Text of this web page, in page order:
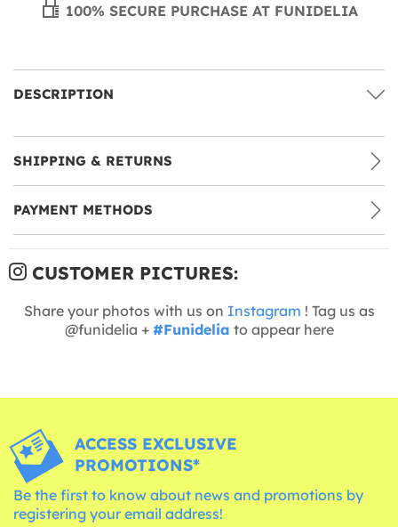
100% SECURE PURCHASE AT FUNIDELIA
DESCRIPTION
SHIPPING & RETURNS
PAYMENT METHODS
CUSTOMER PICTURES:
Share your photos with us on Instagram ! Tag us as
@funidelia + #Funidelia to appear here
ACCESS EXCLUSIVE
PROMOTIONS*
Be the first to know about news and promotions by
registering your email address!